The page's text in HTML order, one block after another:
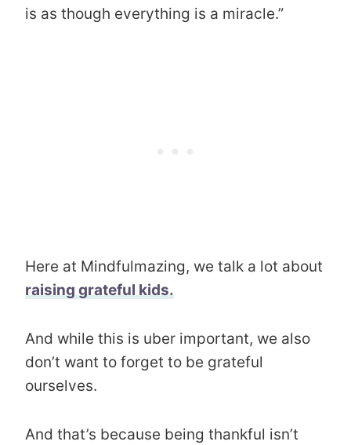
is as though everything is a miracle.”
Here at Mindfulmazing, we talk a lot about
raising grateful kids.
And while this is uber important, we also
don’t want to forget to be grateful
ourselves.
And that’s because being thankful isn’t